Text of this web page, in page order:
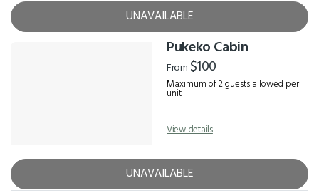
UNAVAILABLE
Pukeko Cabin
From $100
Maximum of 2 guests allowed per
unit
View details
UNAVAILABLE